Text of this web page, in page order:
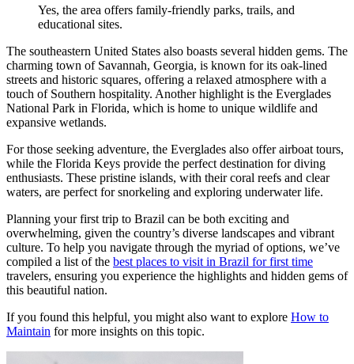
Yes, the area offers family-friendly parks, trails, and
educational sites.
The southeastern United States also boasts several hidden gems. The
charming town of Savannah, Georgia, is known for its oak-lined
streets and historic squares, offering a relaxed atmosphere with a
touch of Southern hospitality. Another highlight is the Everglades
National Park in Florida, which is home to unique wildlife and
expansive wetlands.
For those seeking adventure, the Everglades also offer airboat tours,
while the Florida Keys provide the perfect destination for diving
enthusiasts. These pristine islands, with their coral reefs and clear
waters, are perfect for snorkeling and exploring underwater life.
Planning your first trip to Brazil can be both exciting and
overwhelming, given the country’s diverse landscapes and vibrant
culture. To help you navigate through the myriad of options, we’ve
compiled a list of the best places to visit in Brazil for first time
travelers, ensuring you experience the highlights and hidden gems of
this beautiful nation.
If you found this helpful, you might also want to explore How to
Maintain for more insights on this topic.